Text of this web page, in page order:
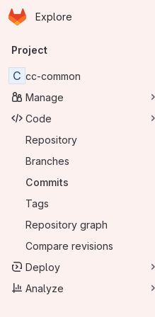
Skip to main content
Homepage
Explore
Primary navigation
Project
C cc-common
Manage
Code
Repository
Branches
Commits
Tags
Repository graph
Compare revisions
Deploy
Analyze